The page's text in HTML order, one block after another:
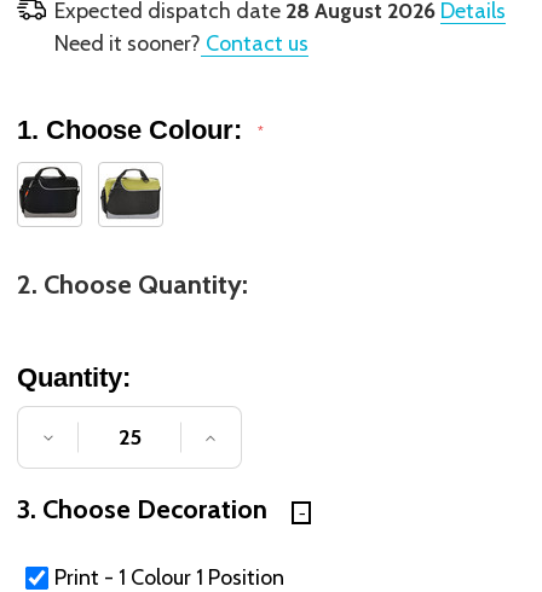
Expected dispatch date 28 August 2026 Details
Need it sooner? Contact us
1. Choose Colour: *
2. Choose Quantity:
Quantity:
DECREASE QUANTITY OF UNDEFINED
INCREASE QUANTITY OF
3. Choose Decoration
Print - 1 Colour 1 Position